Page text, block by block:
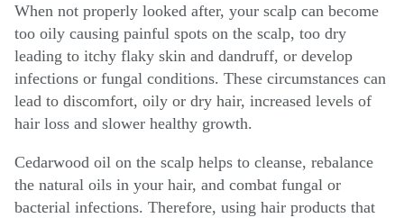
When not properly looked after, your scalp can become
too oily causing painful spots on the scalp, too dry
leading to itchy flaky skin and dandruff, or develop
infections or fungal conditions. These circumstances can
lead to discomfort, oily or dry hair, increased levels of
hair loss and slower healthy growth.
Cedarwood oil on the scalp helps to cleanse, rebalance
the natural oils in your hair, and combat fungal or
bacterial infections. Therefore, using hair products that